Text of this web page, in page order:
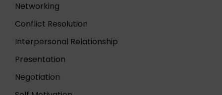
Networking
Conflict Resolution
Interpersonal Relationship
Presentation
Negotiation